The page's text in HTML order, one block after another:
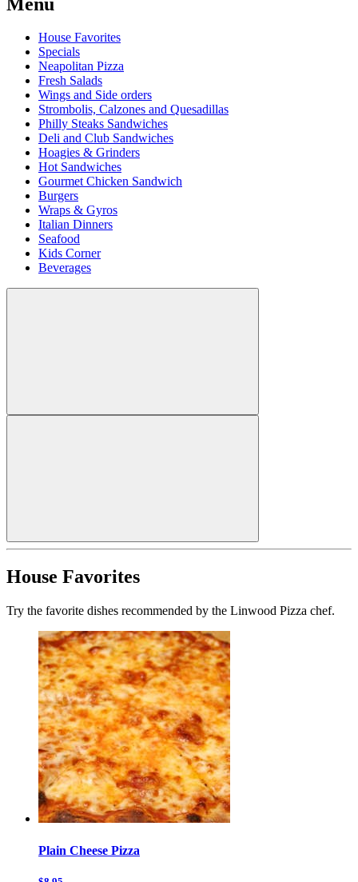
House Favorites
Specials
Neapolitan Pizza
Fresh Salads
Wings and Side orders
Strombolis, Calzones and Quesadillas
Philly Steaks Sandwiches
Deli and Club Sandwiches
Hoagies & Grinders
Hot Sandwiches
Gourmet Chicken Sandwich
Burgers
Wraps & Gyros
Italian Dinners
Seafood
Kids Corner
Beverages
House Favorites
Try the favorite dishes recommended by the Linwood Pizza chef.
Plain Cheese Pizza